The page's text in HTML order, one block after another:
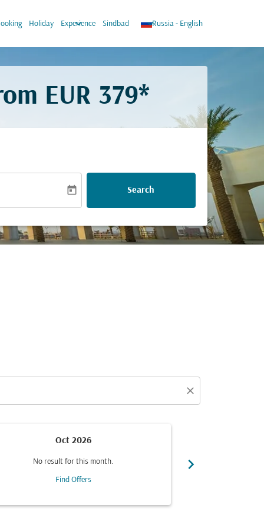
Holiday Experience
keyboard_arrow_down Sindbad Russia - English
keyboard_arrow_down
EUR 379*
today Search
close
Oct 2026
No result for this month.
Find Offers
chevron_right